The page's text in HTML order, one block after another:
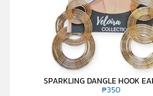
SPARKLING DANGLE HOOK
₱350